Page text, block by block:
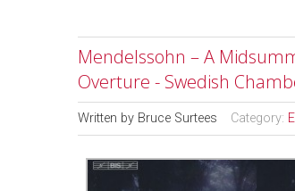
Mendelssohn – A
Overture - Swedish
Written by Bruce Surtees Category: